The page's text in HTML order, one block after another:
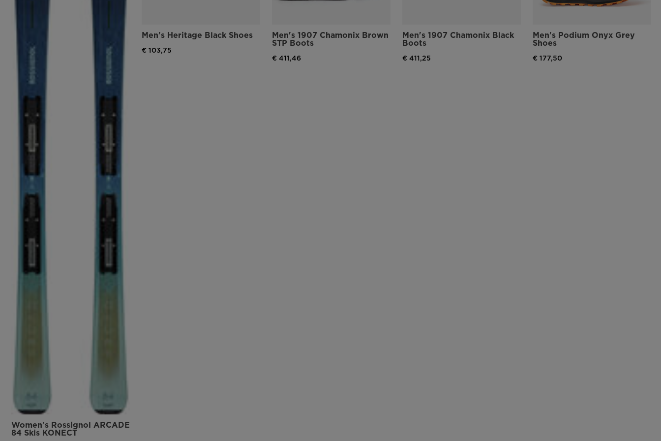
for
United
Women's Rossignol ARCADE
84 Skis KONECT
Men's Heritage Black Shoes
€ 103,75
Men's 1907 Chamonix Brown
STP Boots
€ 411,46
Men's 1907 Chamonix Black
Boots
€ 411,25
Men's Podium Onyx Grey
Shoes
€ 177,50